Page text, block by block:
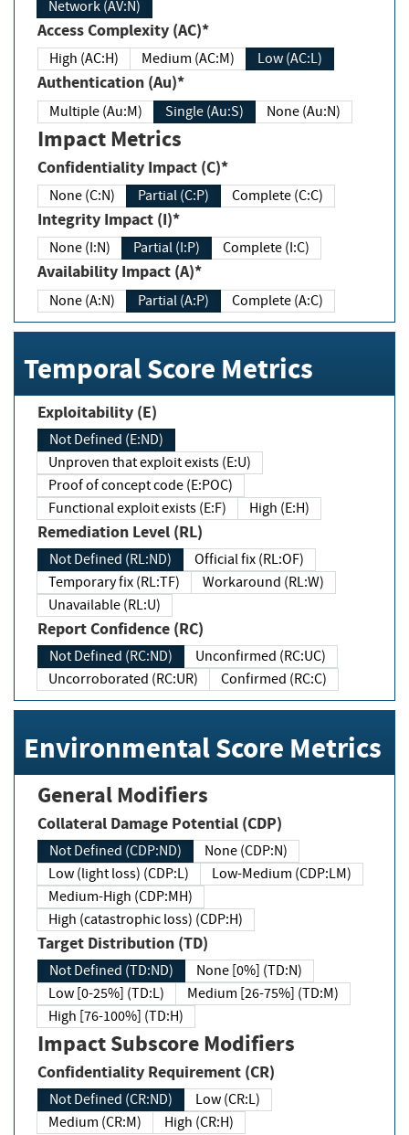
Network (AV:N)
Access Complexity (AC)*
High (AC:H) Medium (AC:M) Low (AC:L)
Authentication (Au)*
Multiple (Au:M) Single (Au:S) None (Au:N)
Impact Metrics
Confidentiality Impact (C)*
None (C:N) Partial (C:P) Complete (C:C)
Integrity Impact (I)*
None (I:N) Partial (I:P) Complete (I:C)
Availability Impact (A)*
None (A:N) Partial (A:P) Complete (A:C)
Temporal Score Metrics
Exploitability (E)
Not Defined (E:ND)
Unproven that exploit exists (E:U)
Proof of concept code (E:POC)
Functional exploit exists (E:F)
High (E:H)
Remediation Level (RL)
Not Defined (RL:ND)
Official fix (RL:OF)
Temporary fix (RL:TF)
Workaround (RL:W)
Unavailable (RL:U)
Report Confidence (RC)
Not Defined (RC:ND)
Unconfirmed (RC:UC)
Uncorroborated (RC:UR)
Confirmed (RC:C)
Environmental Score Metrics
General Modifiers
Collateral Damage Potential (CDP)
Not Defined (CDP:ND)
None (CDP:N)
Low (light loss) (CDP:L)
Low-Medium (CDP:LM)
Medium-High (CDP:MH)
High (catastrophic loss) (CDP:H)
Target Distribution (TD)
Not Defined (TD:ND)
None [0%] (TD:N)
Low [0-25%] (TD:L)
Medium [26-75%] (TD:M)
High [76-100%] (TD:H)
Impact Subscore Modifiers
Confidentiality Requirement (CR)
Not Defined (CR:ND)
Low (CR:L)
Medium (CR:M)
High (CR:H)